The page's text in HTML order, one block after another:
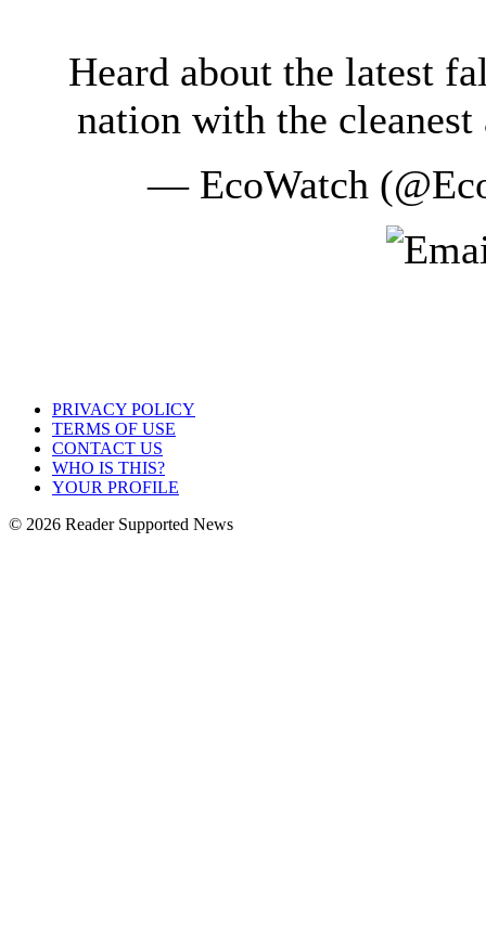
Heard about the latest
nation with the
— EcoWatch
PRIVACY POLICY
TERMS OF USE
CONTACT US
WHO IS THIS?
YOUR PROFILE
© 2026 Reader Supported News